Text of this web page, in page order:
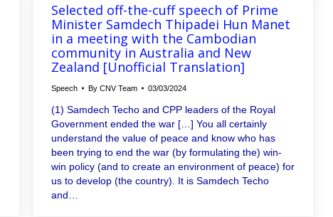
Selected off-the-cuff speech of Prime
Minister Samdech Thipadei Hun Manet
in a meeting with the Cambodian
community in Australia and New
Zealand [Unofficial Translation]
Speech By CNV Team 03/03/2024
(1) Samdech Techo and CPP leaders of the Royal
Government ended the war […] You all certainly
understand the value of peace and know who has
been trying to end the war (by formulating the) win-
win policy (and to create an environment of peace) for
us to develop (the country). It is Samdech Techo
and…